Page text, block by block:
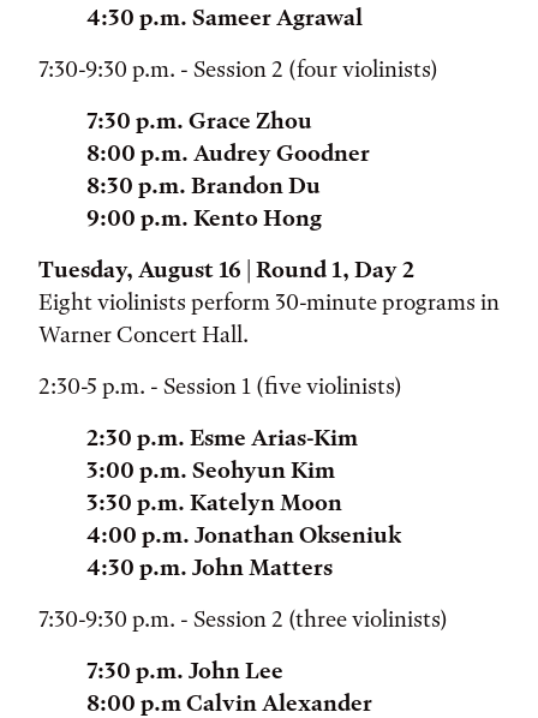
4:30 p.m. Sameer Agrawal
7:30-9:30 p.m. - Session 2 (four violinists)
7:30 p.m. Grace Zhou
8:00 p.m. Audrey Goodner
8:30 p.m. Brandon Du
9:00 p.m. Kento Hong
Tuesday, August 16 | Round 1, Day 2
Eight violinists perform 30-minute programs in
Warner Concert Hall.
2:30-5 p.m. - Session 1 (five violinists)
2:30 p.m. Esme Arias-Kim
3:00 p.m. Seohyun Kim
3:30 p.m. Katelyn Moon
4:00 p.m. Jonathan Okseniuk
4:30 p.m. John Matters
7:30-9:30 p.m. - Session 2 (three violinists)
7:30 p.m. John Lee
8:00 p.m Calvin Alexander